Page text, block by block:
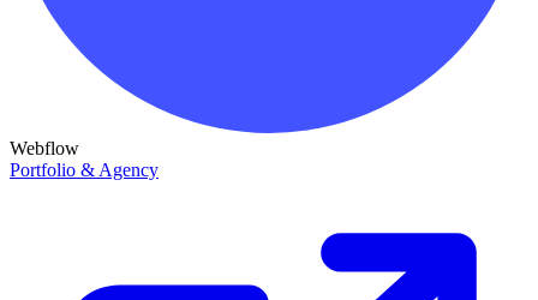
Webflow
Portfolio & Agency